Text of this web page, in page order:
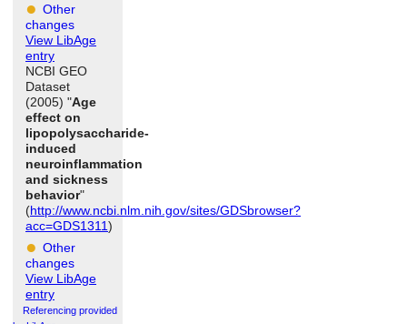
Other
changes
View LibAge
entry
NCBI GEO
Dataset
(2005) "Age
effect on
lipopolysaccharide-
induced
neuroinflammation
and sickness
behavior"
(http://www.ncbi.nlm.nih.gov/sites/GDSbrowser?
acc=GDS1311)
Other
changes
View LibAge
entry
Referencing provided